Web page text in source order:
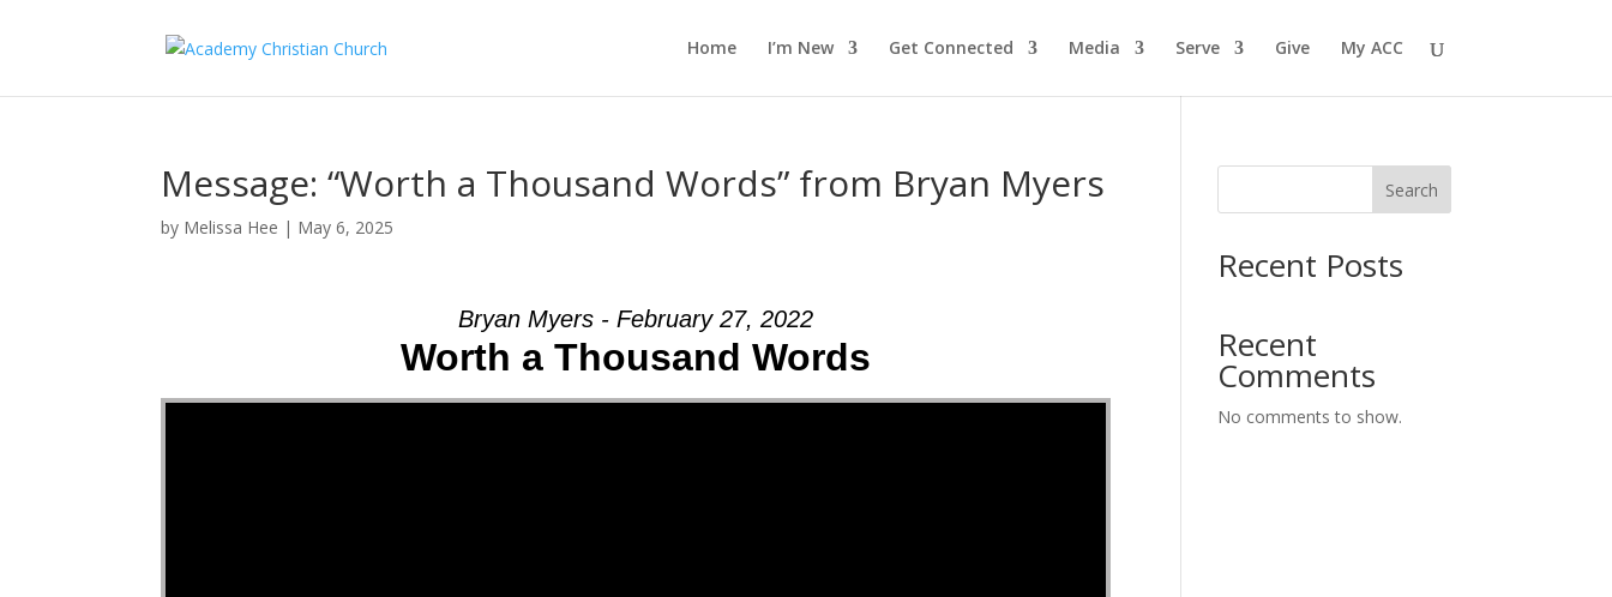
Home I’m New Get Connected Media Serve Give My ACC
Message: “Worth a Thousand Words” from Bryan Myers
by Melissa Hee | May 6, 2025
Bryan Myers - February 27, 2022
Worth a Thousand Words
Search
Recent Posts
Recent
Comments
No comments to show.